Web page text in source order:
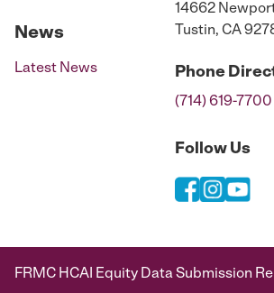
News
Latest News
14662
Tustin, CA
Phone
(714) 619-7700
Follow Us
FRMC HCAI Equity Data Submission